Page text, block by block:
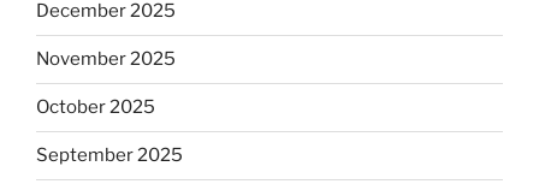
December 2025
November 2025
October 2025
September 2025